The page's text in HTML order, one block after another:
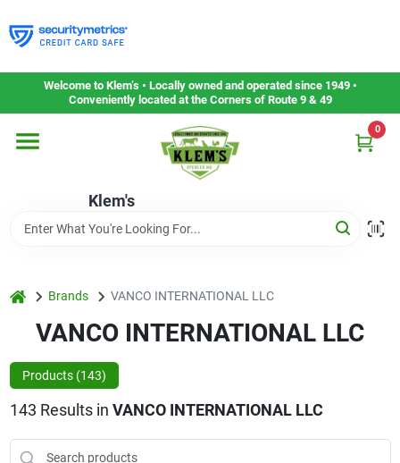
to
content
Welcome to Klem’s • Locally owned and operated since 1949 •
Conveniently located at the Corners of Route 9 & 49
Klem's
0
Home
Departments
Gift Cards
Careers
Klem's Cares 2026 Fundraiser
home Brands VANCO INTERNATIONAL LLC
VANCO INTERNATIONAL LLC
Products (143)
143 Results in VANCO INTERNATIONAL LLC